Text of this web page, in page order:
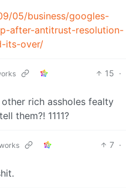
05/business/googles-
after-antitrust-resolution-
its-over/
15 ·
rich assholes fealty
them?! 1111?
7 ·